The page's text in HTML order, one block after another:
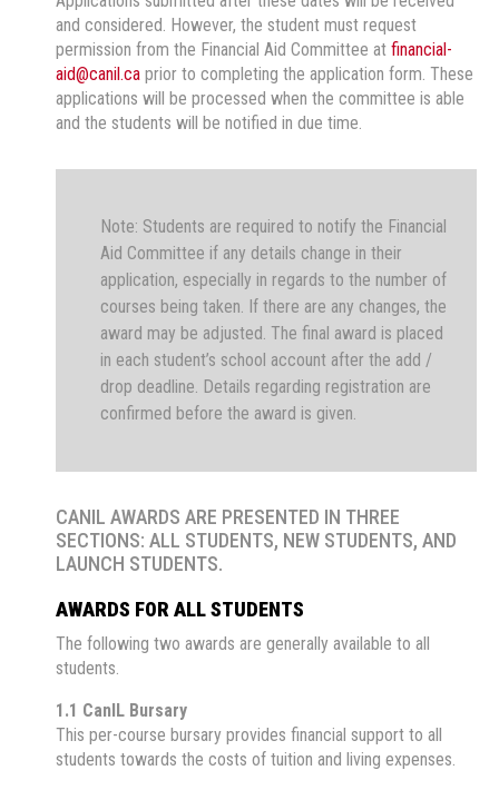
and considered. However, the student must request
permission from the Financial Aid Committee at financial-
aid@canil.ca prior to completing the application form. These
applications will be processed when the committee is able
and the students will be notified in due time.
Note: Students are required to notify the Financial
Aid Committee if any details change in their
application, especially in regards to the number of
courses being taken. If there are any changes, the
award may be adjusted. The final award is placed
in each student’s school account after the add /
drop deadline. Details regarding registration are
confirmed before the award is given.
CANIL AWARDS ARE PRESENTED IN THREE
SECTIONS: ALL STUDENTS, NEW STUDENTS, AND
LAUNCH STUDENTS.
AWARDS FOR ALL STUDENTS
The following two awards are generally available to all
students.
1.1 CanIL Bursary
This per-course bursary provides financial support to all
students towards the costs of tuition and living expenses.